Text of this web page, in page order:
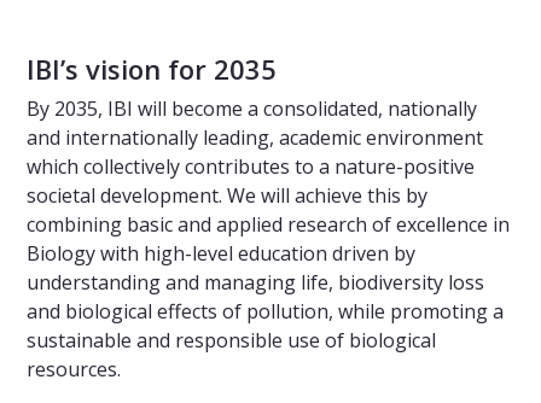
IBI’s vision for 2035
By 2035, IBI will become a consolidated, nationally
and internationally leading, academic environment
which collectively contributes to a nature-positive
societal development. We will achieve this by
combining basic and applied research of excellence in
Biology with high-level education driven by
understanding and managing life, biodiversity loss
and biological effects of pollution, while promoting a
sustainable and responsible use of biological
resources.